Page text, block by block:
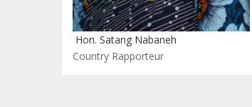
Hon. Satang Nabaneh
Country Rapporteur